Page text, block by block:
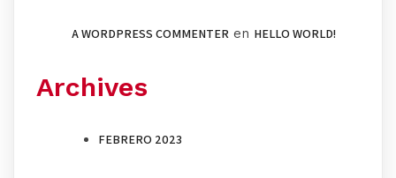
A WORDPRESS COMMENTER en HELLO WORLD!
Archives
FEBRERO 2023